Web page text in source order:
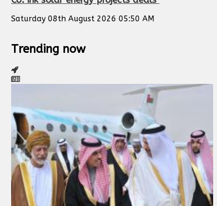
Saturday 08th August 2026 05:50 AM
Trending now